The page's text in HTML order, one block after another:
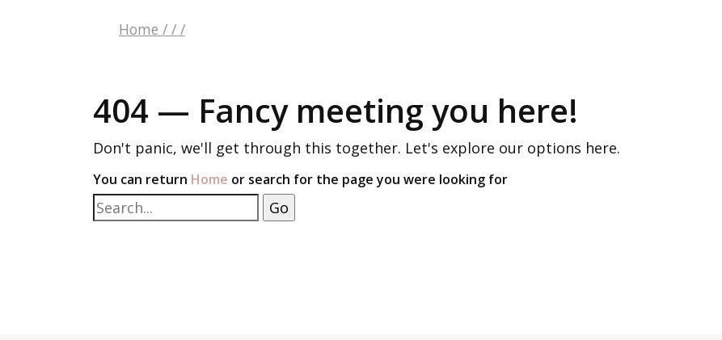
Home / / /
404 — Fancy meeting you here!
Don't panic, we'll get through this together. Let's explore our options here.
You can return Home or search for the page you were looking for